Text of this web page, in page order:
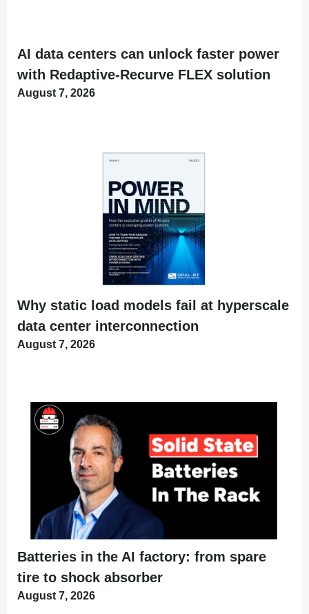
AI data centers can unlock faster power
with Redaptive-Recurve FLEX solution
August 7, 2026
Why static load models fail at hyperscale
data center interconnection
August 7, 2026
Batteries in the AI factory: from spare
tire to shock absorber
August 7, 2026